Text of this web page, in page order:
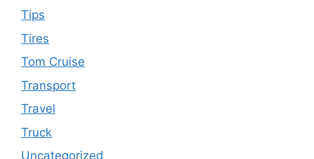
Tips
Tires
Tom Cruise
Transport
Travel
Truck
Uncategorized